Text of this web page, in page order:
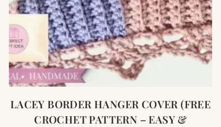
LACEY BORDER HANGER COVER (FREE
CROCHET PATTERN – EASY &